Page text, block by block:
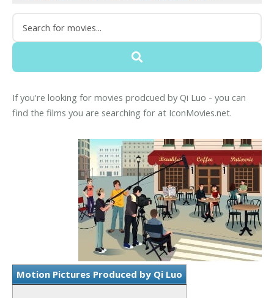
If you're looking for movies prodcued by Qi Luo - you can
find the films you are searching for at IconMovies.net.
Motion Pictures Produced by Qi Luo